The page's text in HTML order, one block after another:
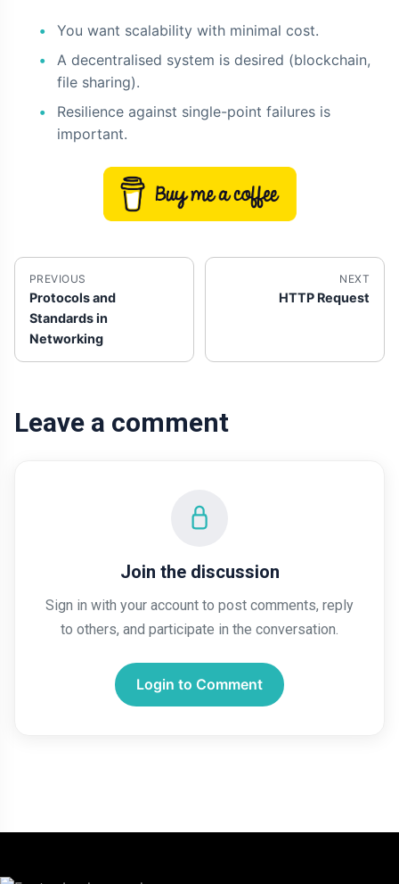
You want scalability with minimal cost.
A decentralised system is desired (blockchain,
file sharing).
Resilience against single-point failures is
important.
PREVIOUS
Protocols and
Standards in
Networking
NEXT
HTTP Request
Leave a comment
Join the discussion
Sign in with your account to post comments, reply
to others, and participate in the conversation.
Login to Comment